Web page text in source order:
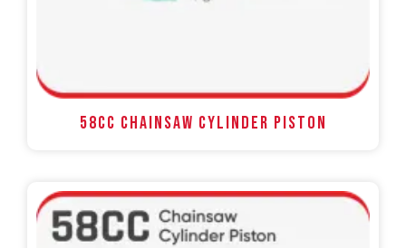
58CC Chainsaw Cylinder Piston